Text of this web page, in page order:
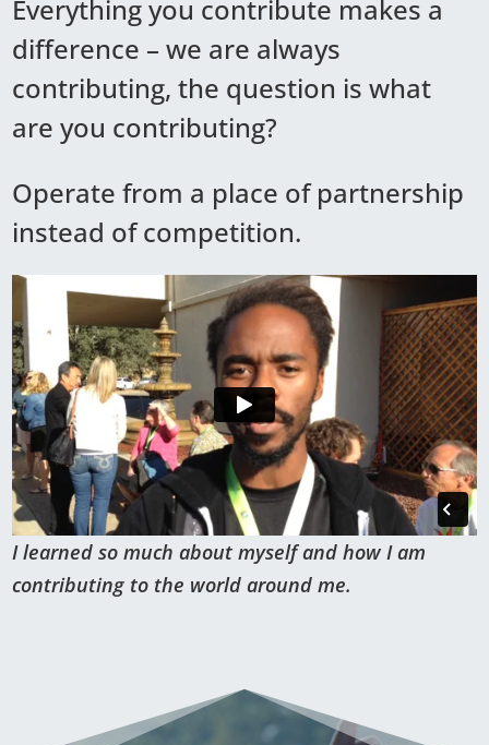
Everything you contribute makes a
difference – we are always
contributing, the question is what
are you contributing?
Operate from a place of partnership
instead of competition.
I learned so much about myself and how I am
contributing to the world around me.